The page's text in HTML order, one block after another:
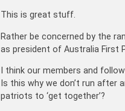
This is great stuff.
Rather be concerned by the
as president of Australia First
I think our members and
Is this why we don’t run after
patriots to ‘get together’?